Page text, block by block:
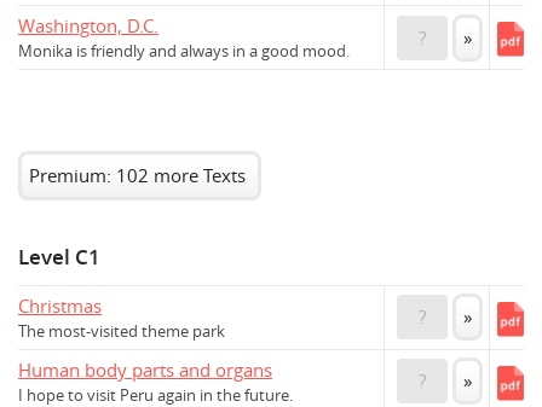
Washington, D.C.
Monika is friendly and always in a good mood.
? »
Premium: 102 more Texts
Level C1
Christmas
The most-visited theme park
? »
Human body parts and organs
I hope to visit Peru again in the future.
? »